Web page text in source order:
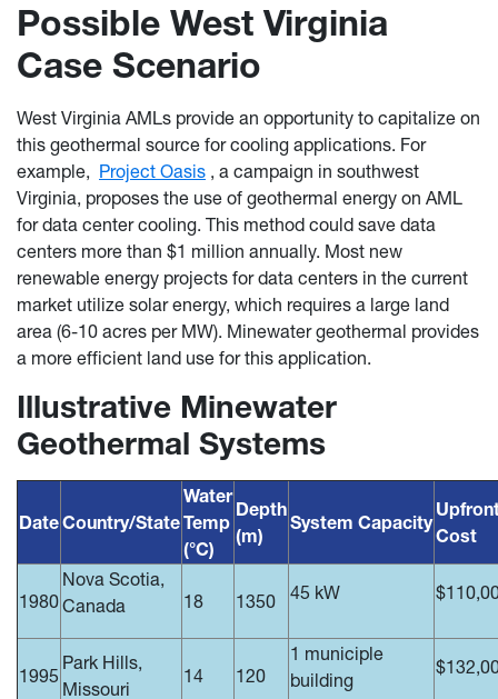
Possible West Virginia
Case Scenario
West Virginia AMLs provide an opportunity to capitalize on
this geothermal source for cooling applications. For
example, Project Oasis , a campaign in southwest
Virginia, proposes the use of geothermal energy on AML
for data center cooling. This method could save data
centers more than $1 million annually. Most new
renewable energy projects for data centers in the current
market utilize solar energy, which requires a large land
area (6-10 acres per MW). Minewater geothermal provides
a more efficient land use for this application.
Illustrative Minewater
Geothermal Systems
DateCountry/State
Water
Temp
(°C)
Depth
(m)
System Capacity
Cost
1980
Nova Scotia,
Canada
18 1350 45 kW
1995
Park Hills,
Missouri
14 120
1 municiple
building